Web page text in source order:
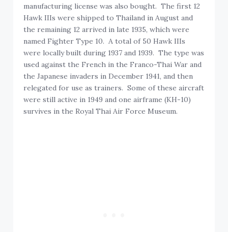
manufacturing license was also bought. The first 12
Hawk IIIs were shipped to Thailand in August and
the remaining 12 arrived in late 1935, which were
named Fighter Type 10. A total of 50 Hawk IIIs
were locally built during 1937 and 1939. The type was
used against the French in the Franco-Thai War and
the Japanese invaders in December 1941, and then
relegated for use as trainers. Some of these aircraft
were still active in 1949 and one airframe (KH-10)
survives in the Royal Thai Air Force Museum.